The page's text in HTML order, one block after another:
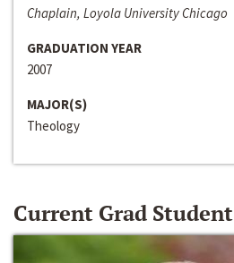
Chaplain, Loyola University Chicago
GRADUATION YEAR
2007
MAJOR(S)
Theology
Current Grad Student